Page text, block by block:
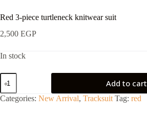
Red 3-piece turtleneck knitwear suit
2,500 EGP
In stock
Add to cart
Categories: New Arrival, Tracksuit Tag: red